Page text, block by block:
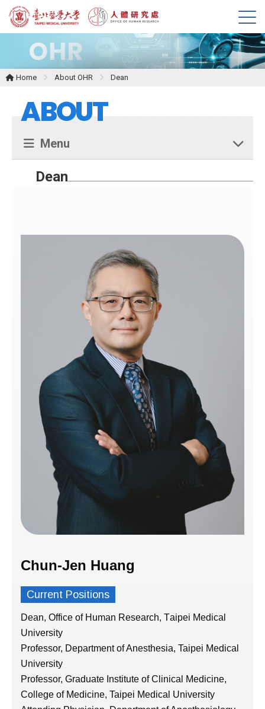
M
e
n
u
Home About OHR Dean
ABOUT
Menu
Dean
Chun-Jen Huang
Current Positions
Dean, Office of Human Research, Taipei Medical
University
Professor, Department of Anesthesia, Taipei Medical
University
Professor, Graduate Institute of Clinical Medicine,
College of Medicine, Taipei Medical University